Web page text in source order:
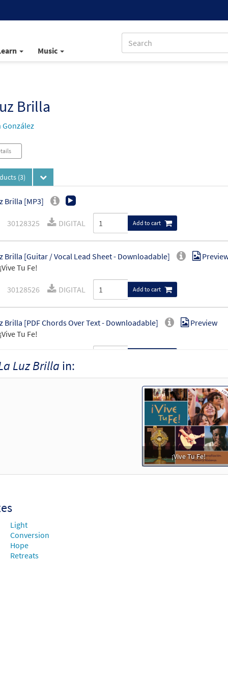
Music
Brilla
González
(3)
Brilla [MP3]
30128325 DIGITAL Add to cart
Brilla [Guitar / Vocal Lead Sheet - Downloadable]
Tu Fe!
30128526 DIGITAL Add to cart
Brilla [PDF Chords Over Text - Downloadable]
Tu Fe!
Preview
Luz Brilla in:
¡Vive Tu Fe!
Light
Conversion
Hope
Retreats